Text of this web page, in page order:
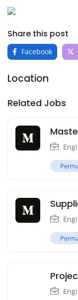
Share this post
Facebook
Location
Related Jobs